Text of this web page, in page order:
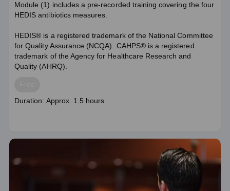
Module (1) includes a pre-recorded training covering the four
HEDIS antibiotics measures.
HEDIS® is a registered trademark of the National Committee
for Quality Assurance (NCQA). CAHPS® is a registered
trademark of the Agency for Healthcare Research and
Quality (AHRQ).
Course
Duration: Approx. 1.5 hours